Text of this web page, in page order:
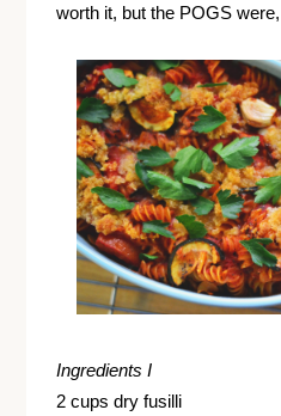
worth it, but the POGS
Ingredients I
2 cups dry fusilli